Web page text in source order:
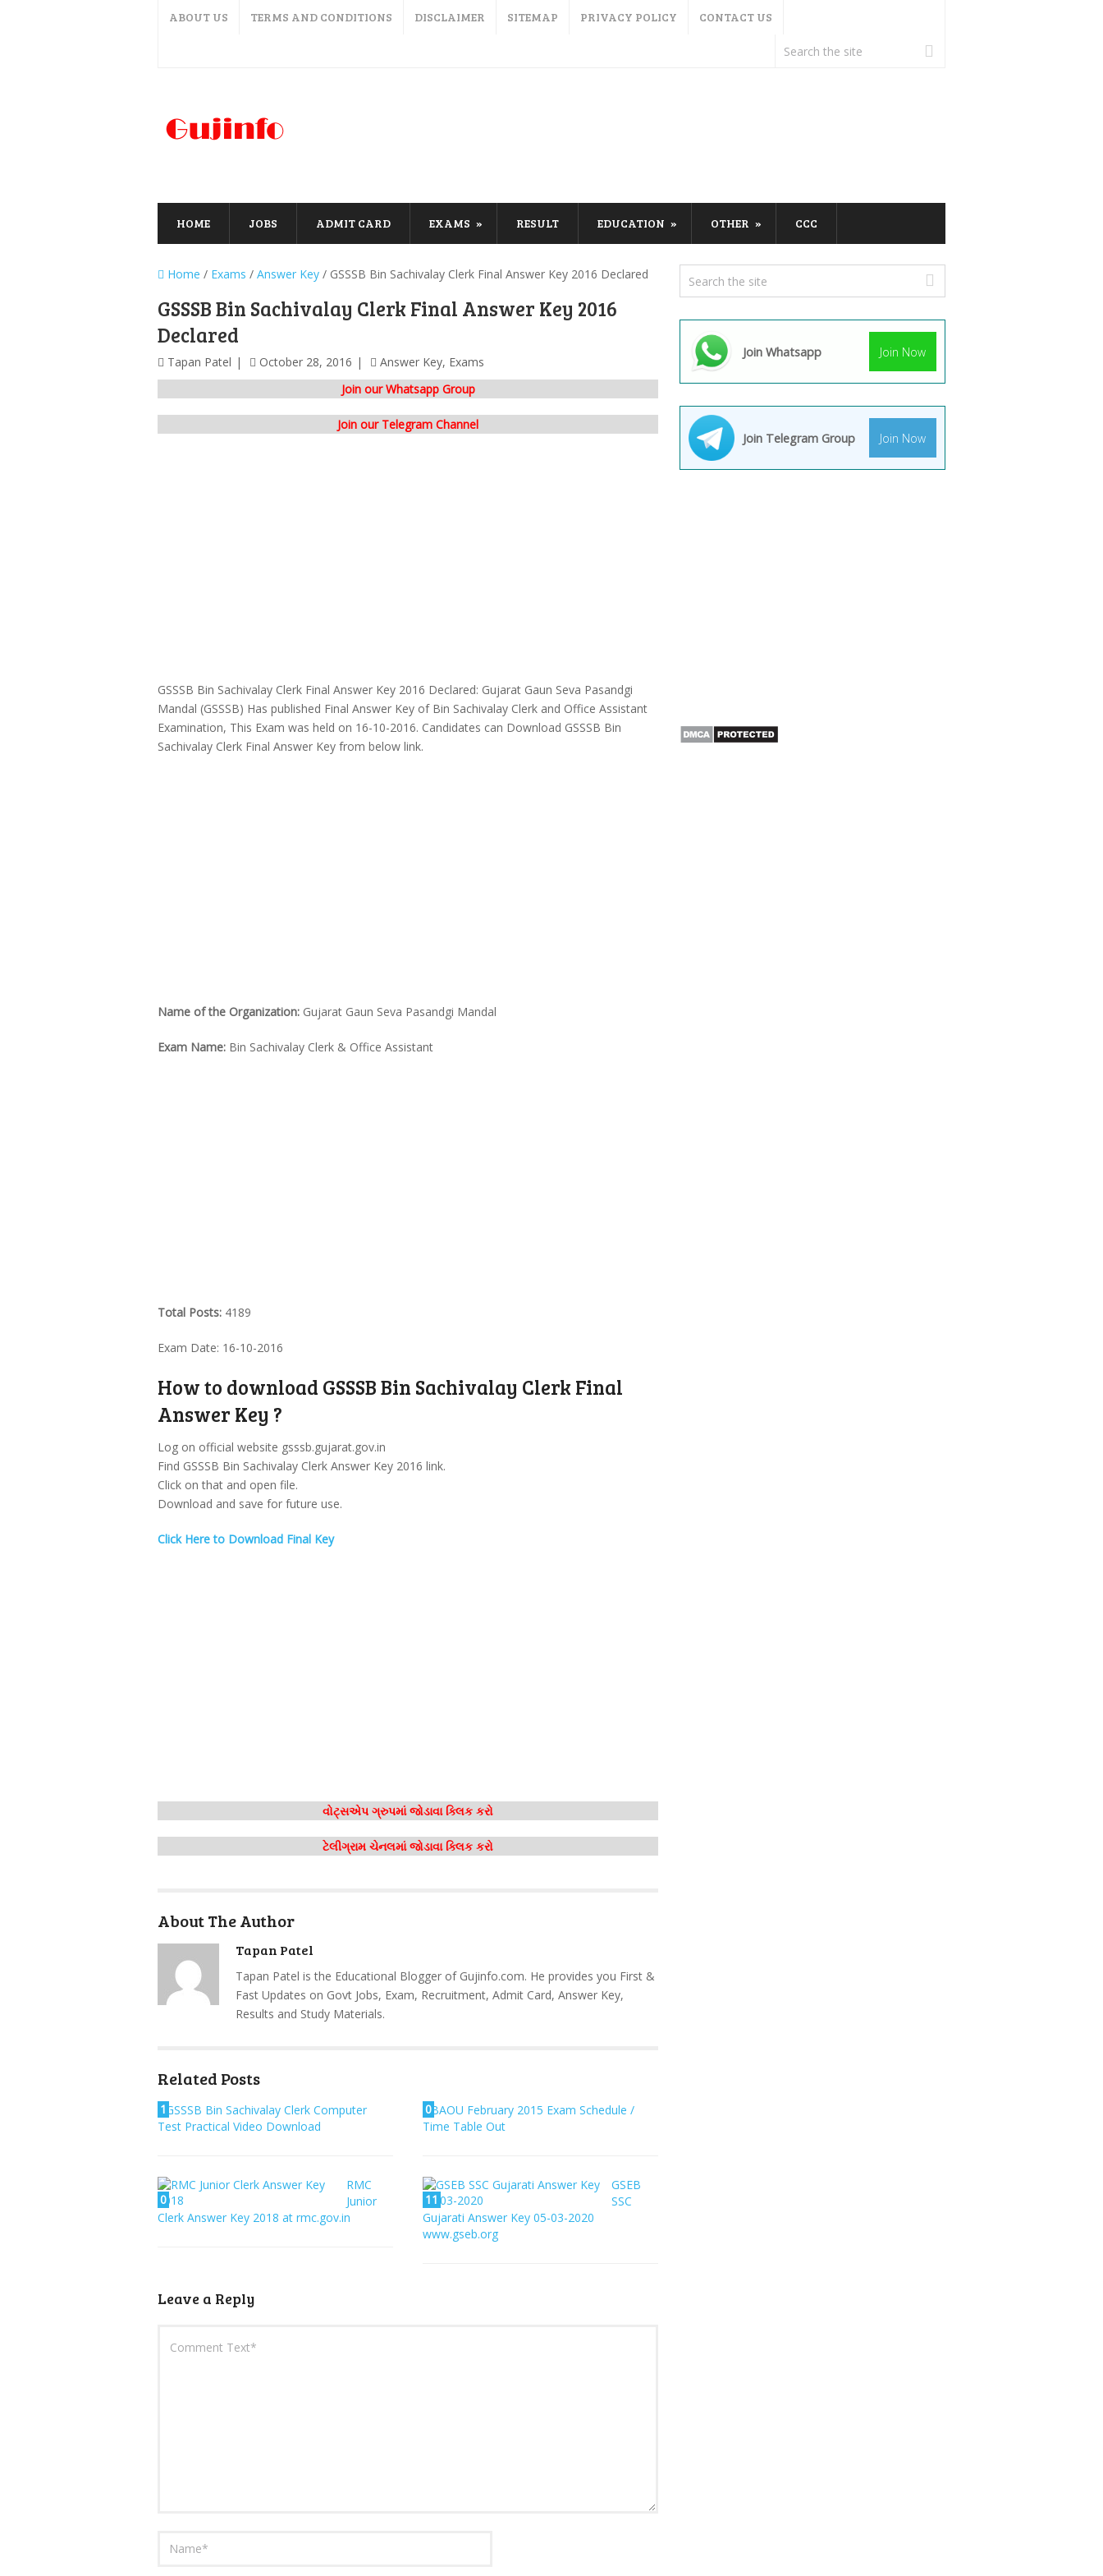
ABOUT US TERMS AND CONDITIONS DISCLAIMER SITEMAP PRIVACY POLICY CONTACT US
HOME JOBS ADMIT CARD EXAMS RESULT EDUCATION OTHER CCC
Home / Exams / Answer Key / GSSSB Bin Sachivalay Clerk Final Answer Key 2016 Declared
GSSSB Bin Sachivalay Clerk Final Answer Key 2016
Declared
Tapan Patel October 28, 2016 Answer Key, Exams
Join our Whatsapp Group
Join our Telegram Channel
GSSSB Bin Sachivalay Clerk Final Answer Key 2016 Declared: Gujarat Gaun Seva Pasandgi
Mandal (GSSSB) Has published Final Answer Key of Bin Sachivalay Clerk and Office Assistant
Examination, This Exam was held on 16-10-2016. Candidates can Download GSSSB Bin
Sachivalay Clerk Final Answer Key from below link.
Name of the Organization: Gujarat Gaun Seva Pasandgi Mandal
Exam Name: Bin Sachivalay Clerk & Office Assistant
Total Posts: 4189
Exam Date: 16-10-2016
How to download GSSSB Bin Sachivalay Clerk Final
Answer Key ?
Log on official website gsssb.gujarat.gov.in
Find GSSSB Bin Sachivalay Clerk Answer Key 2016 link.
Click on that and open file.
Download and save for future use.
Click Here to Download Final Key
વોટ્સએપ ગ્રુપમાં જોડાવા ક્લિક કરો
ટેલીગ્રામ ચેનલમાં જોડાવા ક્લિક કરો
About The Author
Tapan Patel
Tapan Patel is the Educational Blogger of Gujinfo.com. He provides you First &
Fast Updates on Govt Jobs, Exam, Recruitment, Admit Card, Answer Key,
Results and Study Materials.
Related Posts
1 GSSSB Bin Sachivalay Clerk Computer
Test Practical Video Download
0BAOU February 2015 Exam Schedule /
Time Table Out
0
RMC
Junior
Clerk Answer Key 2018 at rmc.gov.in
11
GSEB
SSC
Gujarati Answer Key 05-03-2020
www.gseb.org
Leave a Reply
Join Whatsapp Join Now
Join Telegram Group Join Now